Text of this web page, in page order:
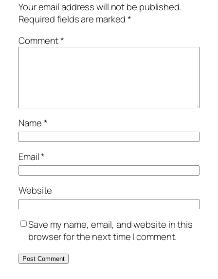
Your email address will not be published.
Required fields are marked*
Comment*
Name*
Email*
Website
Save my name, email, and website in this
browser for the next time I comment.